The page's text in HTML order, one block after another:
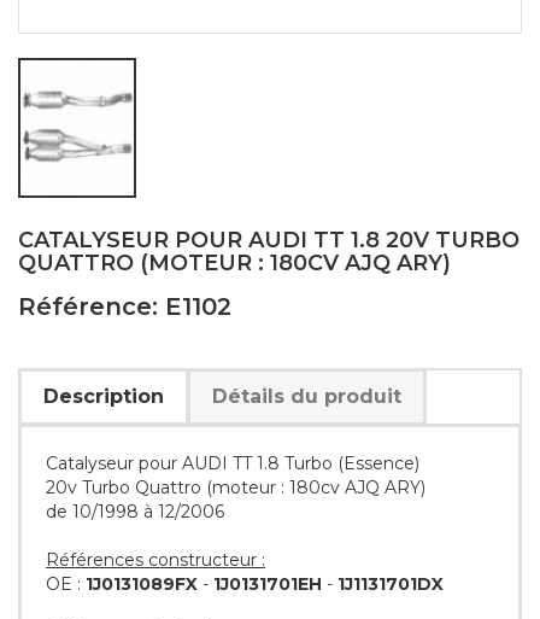
CATALYSEUR POUR AUDI TT 1.8 20V TURBO
QUATTRO (MOTEUR : 180CV AJQ ARY)
Référence: E1102
Description Détails du produit
Catalyseur pour AUDI TT 1.8 Turbo (Essence)
20v Turbo Quattro (moteur : 180cv AJQ ARY)
de 10/1998 à 12/2006
Références constructeur :
OE : 1J0131089FX - 1J0131701EH - 1J1131701DX